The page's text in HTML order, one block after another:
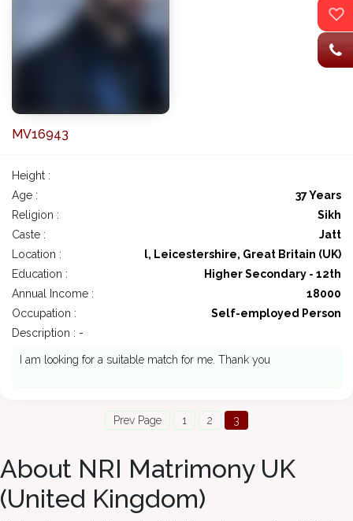
MV16943
Height :
Age :
37 Years
Religion :
Sikh
Caste :
Jatt
Location :
l, Leicestershire, Great Britain (UK)
Education :
Higher Secondary - 12th
Annual Income :
18000
Occupation :
Self-employed Person
Description : -
I am looking for a suitable match for me. Thank you
Prev Page 1 2 3
About NRI Matrimony UK
(United Kingdom)